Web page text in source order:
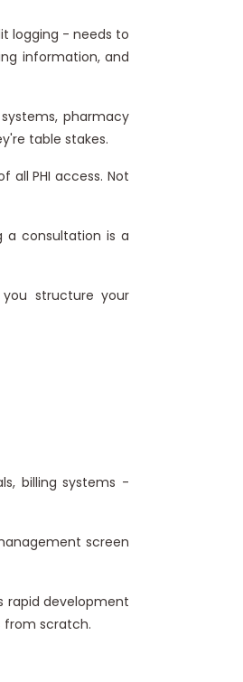
logging - needs to
information, and
pharmacy
table stakes.
all PHI access. Not
a consultation is a
structure your
billing systems -
screen
rapid development
from scratch.